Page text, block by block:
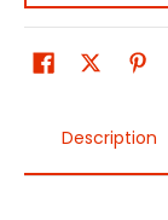
Description